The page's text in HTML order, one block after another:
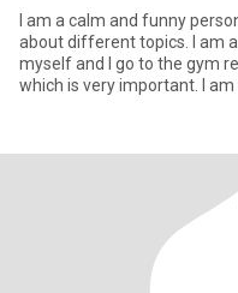
I am a calm and funny
about different topics. I am
myself and I go to the gym
which is very important. I